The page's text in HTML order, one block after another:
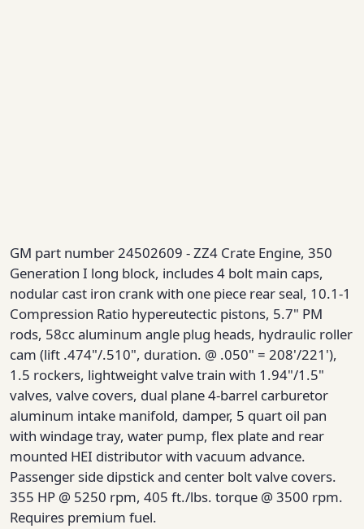
GM part number 24502609 - ZZ4 Crate Engine, 350
Generation I long block, includes 4 bolt main caps,
nodular cast iron crank with one piece rear seal, 10.1-1
Compression Ratio hypereutectic pistons, 5.7" PM
rods, 58cc aluminum angle plug heads, hydraulic roller
cam (lift .474"/.510", duration. @ .050" = 208'/221'),
1.5 rockers, lightweight valve train with 1.94"/1.5"
valves, valve covers, dual plane 4-barrel carburetor
aluminum intake manifold, damper, 5 quart oil pan
with windage tray, water pump, flex plate and rear
mounted HEI distributor with vacuum advance.
Passenger side dipstick and center bolt valve covers.
355 HP @ 5250 rpm, 405 ft./lbs. torque @ 3500 rpm.
Requires premium fuel.